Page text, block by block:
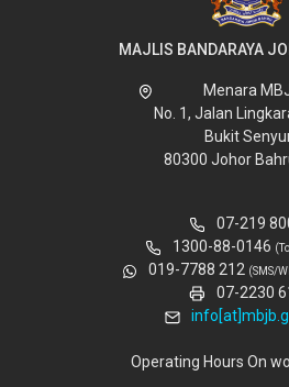
MAJLIS BANDARAYA
Menara
No. 1, Jalan
Bukit
80300 Johor
07-219
1300-88-0146
019-7788 212 (SMS/
07-2230
Operating Hours On